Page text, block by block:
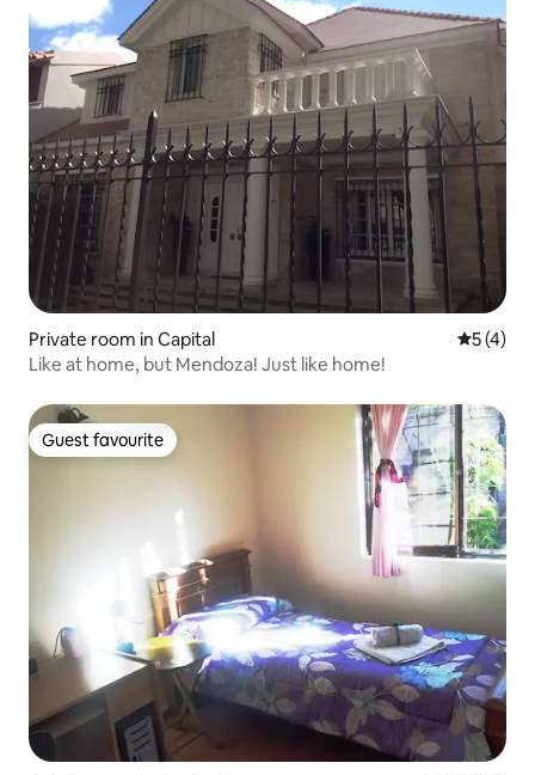
Private room in Capital 5 out of
5 (4)
Like at home, but Mendoza! Just like home!
Guest favourite
Guest favourite